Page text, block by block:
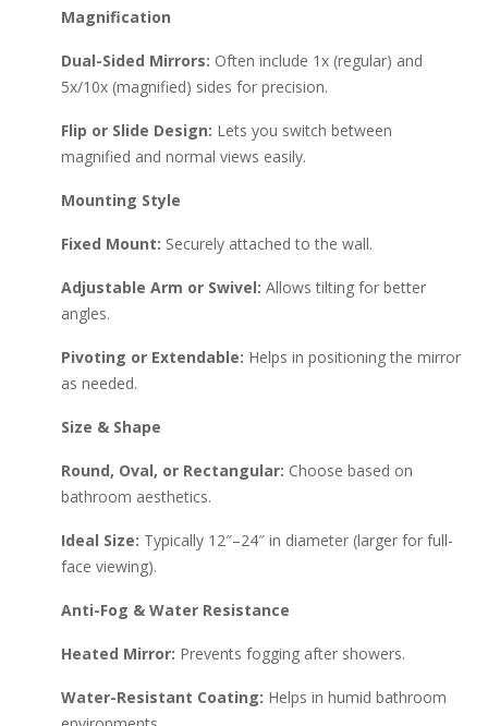
Magnification
Dual-Sided Mirrors: Often include 1x (regular) and
5x/10x (magnified) sides for precision.
Flip or Slide Design: Lets you switch between
magnified and normal views easily.
Mounting Style
Fixed Mount: Securely attached to the wall.
Adjustable Arm or Swivel: Allows tilting for better
angles.
Pivoting or Extendable: Helps in positioning the mirror
as needed.
Size & Shape
Round, Oval, or Rectangular: Choose based on
bathroom aesthetics.
Ideal Size: Typically 12″–24″ in diameter (larger for full-
face viewing).
Anti-Fog & Water Resistance
Heated Mirror: Prevents fogging after showers.
Water-Resistant Coating: Helps in humid bathroom